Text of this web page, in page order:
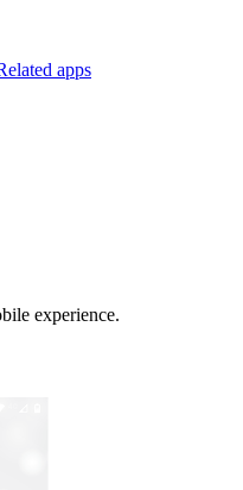
apps
experience.